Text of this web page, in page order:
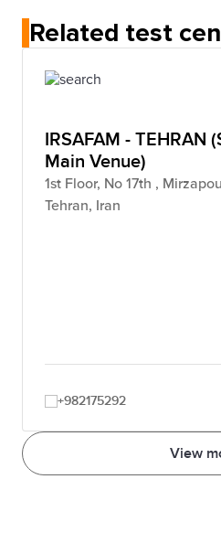
Related test
View
IRSAFAM - TEHRAN
Main Venue)
1st Floor, No 17th ,
Tehran, Iran
+982175292